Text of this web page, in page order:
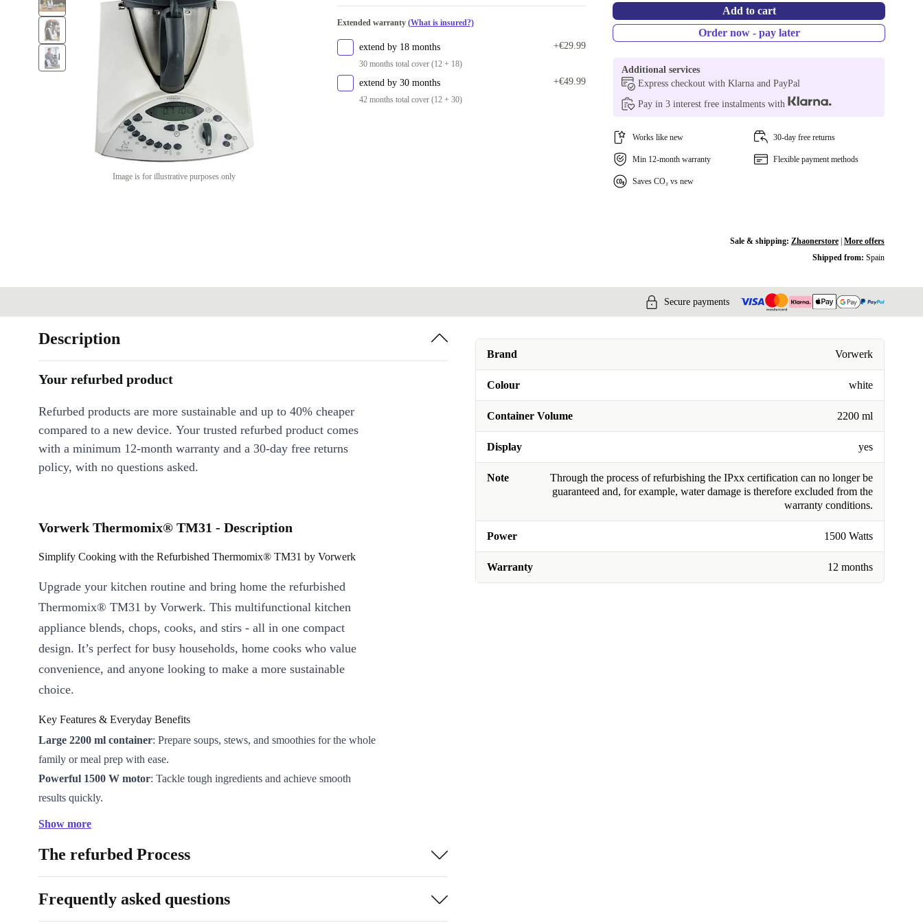
Image is for illustrative purposes only
Extended warranty (What is insured?)
extend by 18 months
30 months total cover (12 + 18)
+€29.99
extend by 30 months
42 months total cover (12 + 30)
+€49.99
Add to cart
Order now - pay later
Additional services
Express checkout with Klarna and PayPal
Pay in 3 interest free instalments with
Works like new 30-day free returns
Min 12-month warranty Flexible payment methods
Saves CO₂ vs new
Sale & shipping: Zhaonerstore| More offers
Shipped from: Spain
Secure payments
Brand Vorwerk
Colour white
Container Volume 2200 ml
Display yes
Note
Through the process of refurbishing the IPxx certification can no longer be
guaranteed and, for example, water damage is therefore excluded from the
warranty conditions.
Power 1500 Watts
Warranty 12 months
Description
Your refurbed product
Refurbed products are more sustainable and up to 40% cheaper
compared to a new device. Your trusted refurbed product comes
with a minimum 12-month warranty and a 30-day free returns
policy, with no questions asked.
Vorwerk Thermomix® TM31 - Description
Simplify Cooking with the Refurbished Thermomix® TM31 by Vorwerk
Upgrade your kitchen routine and bring home the refurbished
Thermomix® TM31 by Vorwerk. This multifunctional kitchen
appliance blends, chops, cooks, and stirs - all in one compact
design. It’s perfect for busy households, home cooks who value
convenience, and anyone looking to make a more sustainable
choice.
Key Features & Everyday Benefits
Large 2200 ml container: Prepare soups, stews, and smoothies for the whole
family or meal prep with ease.
Powerful 1500 W motor: Tackle tough ingredients and achieve smooth
results quickly.
Refurbished quality
: Professionally checked and cleaned to ensure reliable
performance - better than just used.
More sustainable
: Reduce waste and extend product life by choosing a
Show more
The refurbed Process
Frequently asked questions